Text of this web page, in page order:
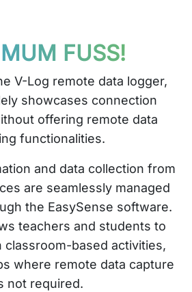
FUSS!
V-Log remote data logger,
showcases connection
offering remote data
functionalities.
and data collection from
are seamlessly managed
the EasySense software.
teachers and students to
classroom-based activities,
where remote data capture
not required.